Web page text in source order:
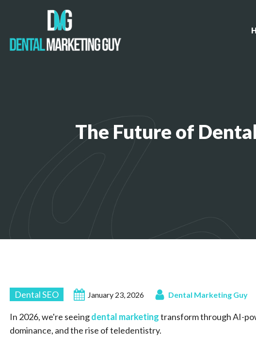
The Future of
Dental SEO January 23, 2026 Dental Marketing Guy
In 2026, we're seeingdental marketingtransform through AI-
dominance, and the rise of teledentistry.